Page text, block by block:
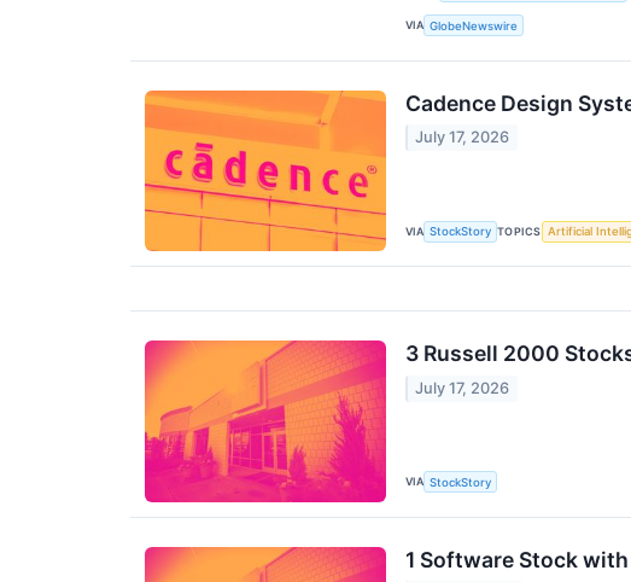
VIA GlobeNewswire
Cadence Design
July 17, 2026
VIA StockStory TOPICS Artificial
3 Russell 2000
July 17, 2026
VIA StockStory
1 Software Stock